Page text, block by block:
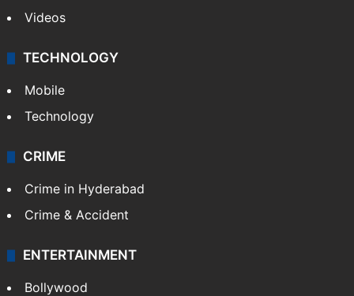
Videos
TECHNOLOGY
Mobile
Technology
CRIME
Crime in Hyderabad
Crime & Accident
ENTERTAINMENT
Bollywood